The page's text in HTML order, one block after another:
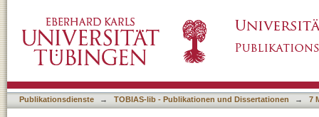
Publikationsdienste → TOBIAS-lib - Publikationen und Dissertationen → 7